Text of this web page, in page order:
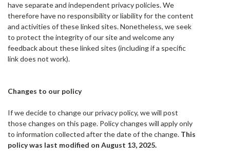
have separate and independent privacy policies. We
therefore have no responsibility or liability for the content
and activities of these linked sites. Nonetheless, we seek
to protect the integrity of our site and welcome any
feedback about these linked sites (including if a specific
link does not work).
Changes to our policy
If we decide to change our privacy policy, we will post
those changes on this page. Policy changes will apply only
to information collected after the date of the change. This
policy was last modified on August 13, 2025.